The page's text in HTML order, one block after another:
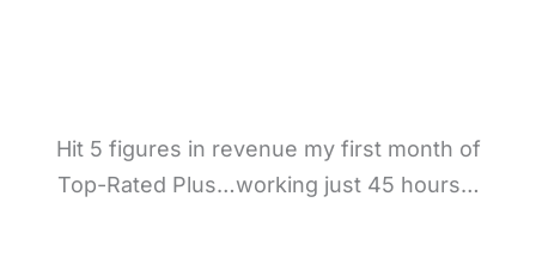
Hit 5 figures in revenue my first month of
Top-Rated Plus…working just 45 hours…